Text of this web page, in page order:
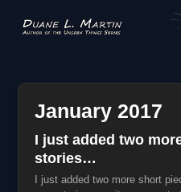
January 2017
I just added two
stories…
I just added two more short